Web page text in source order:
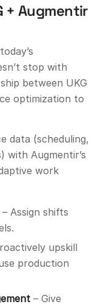
+ Augmentir
stop with
between UKG
optimization to
data (scheduling,
with Augmentir’s
work
Assign shifts
upskill
production
– Give